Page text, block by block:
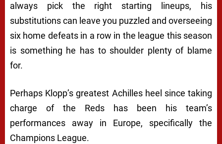
always pick the right starting lineups, his
substitutions can leave you puzzled and overseeing
six home defeats in a row in the league this season
is something he has to shoulder plenty of blame
for.
Perhaps Klopp’s greatest Achilles heel since taking
charge of the Reds has been his team’s
performances away in Europe, specifically the
Champions League.